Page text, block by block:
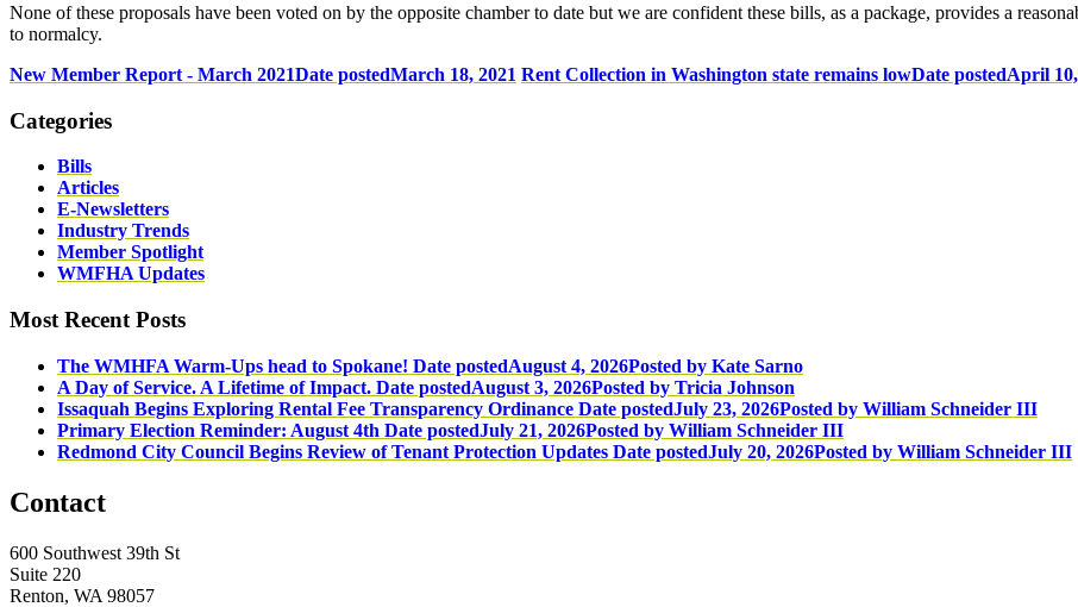
None of these proposals have been voted on by the opposite chamber to date but we are confident these bills, as a package, provides a
to normalcy.
New Member Report - March 2021Date postedMarch 18, 2021 Rent Collection in Washington state remains lowDate postedApril 10,
Categories
Bills
Articles
E-Newsletters
Industry Trends
Member Spotlight
WMFHA Updates
Most Recent Posts
The WMHFA Warm-Ups head to Spokane! Date postedAugust 4, 2026Posted by Kate Sarno
A Day of Service. A Lifetime of Impact. Date postedAugust 3, 2026Posted by Tricia Johnson
Issaquah Begins Exploring Rental Fee Transparency Ordinance Date postedJuly 23, 2026Posted by William Schneider III
Primary Election Reminder: August 4th Date postedJuly 21, 2026Posted by William Schneider III
Redmond City Council Begins Review of Tenant Protection Updates Date postedJuly 20, 2026Posted by William Schneider III
Contact
600 Southwest 39th St
Suite 220
Renton, WA 98057